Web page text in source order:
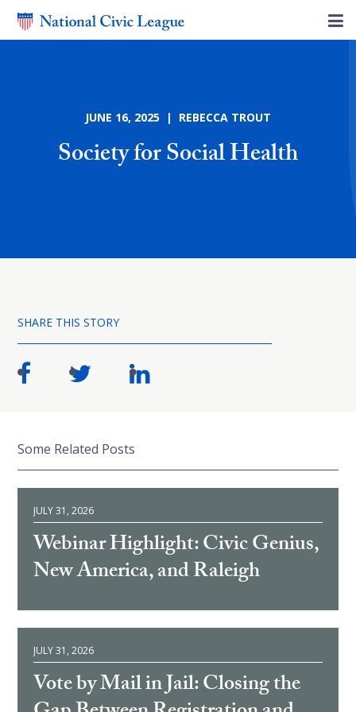
JUNE 16, 2025 | REBECCA TROUT
Society for Social Health
SHARE THIS STORY
Some Related Posts
JULY 31, 2026
Webinar Highlight: Civic Genius,
New America, and Raleigh
JULY 31, 2026
Vote by Mail in Jail: Closing the